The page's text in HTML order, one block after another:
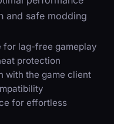
and safe modding
for lag-free gameplay
protection
with the game client
for effortless